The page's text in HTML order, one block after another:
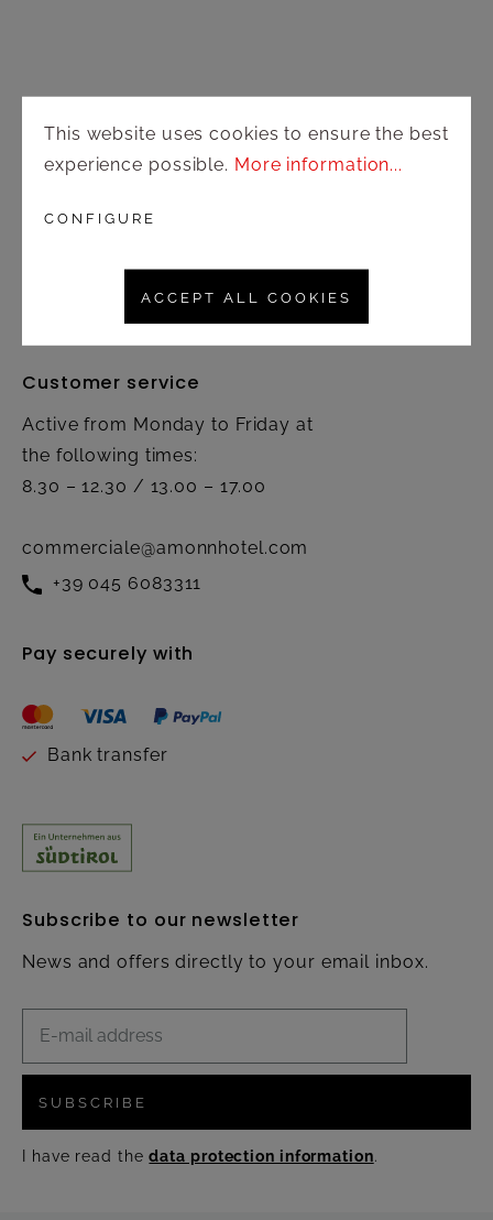
Shop
Customer service
Active from Monday to Friday at
the following times:
8.30 – 12.30 / 13.00 – 17.00
commerciale@amonnhotel.com
+39 045 6083311
Pay securely with
Bank transfer
Subscribe to our newsletter
News and offers directly to your email inbox.
SUBSCRIBE
I have read thedata protection information.
This website uses cookies to ensure the best
experience possible. More information...
CONFIGURE
ACCEPT ALL COOKIES